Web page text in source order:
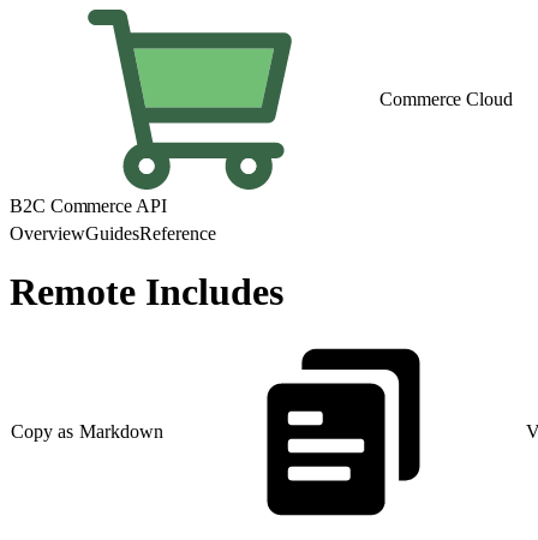
Commerce Cloud
B2C Commerce API
OverviewGuidesReference
Remote Includes
Copy as Markdown